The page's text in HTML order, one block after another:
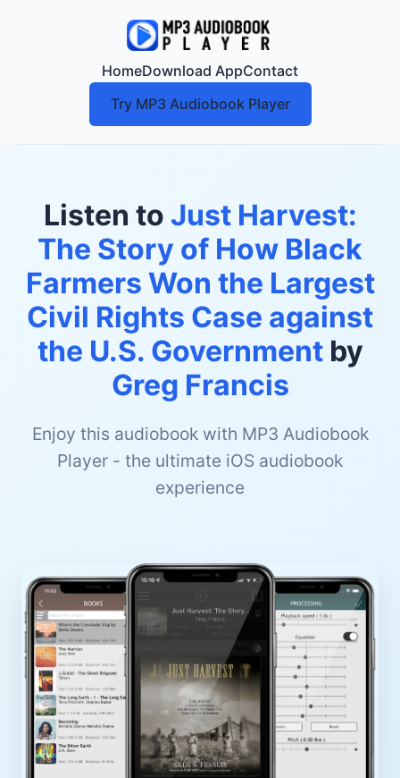
HomeDownload AppContact
Try MP3 Audiobook Player
Listen to Just Harvest:
The Story of How Black
Farmers Won the Largest
Civil Rights Case against
the U.S. Governmentby
Greg Francis
Enjoy this audiobook with MP3 Audiobook
Player - the ultimate iOS audiobook
experience